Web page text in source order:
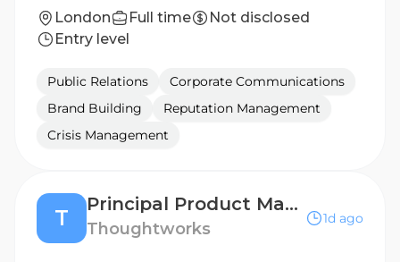
London Full time
Not disclosed
Entry level
Public Relations
Corporate Communications
Brand Building
Reputation Management
Crisis Management
T
Principal Product Manager (Banking / Fintech / Consulting)
Thoughtworks
1d ago